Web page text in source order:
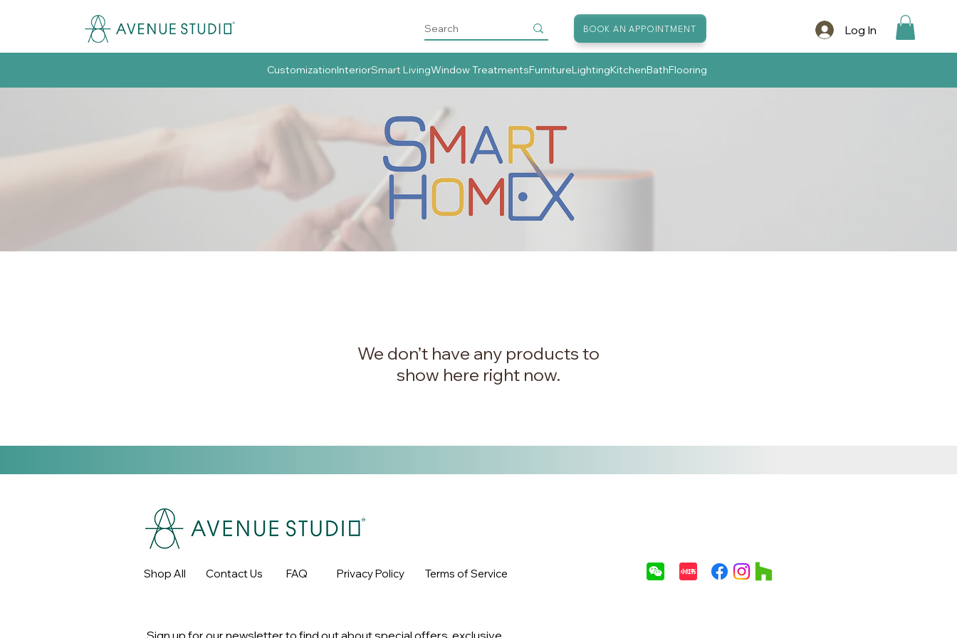
BOOK AN APPOINTMENT Log In
CustomizationInteriorSmart LivingWindow TreatmentsFurnitureLightingKitchenBathFlooring
We don’t have any products to
show here right now.
Shop All Contact Us FAQ Privacy Policy Terms of Service
Sign up for our newsletter to find out about special offers, exclusive